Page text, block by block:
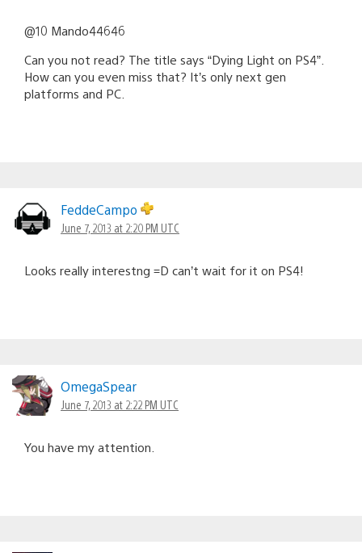
@10 Mando44646
Can you not read? The title says “Dying Light on PS4”.
How can you even miss that? It’s only next gen
platforms and PC.
FeddeCampo
June 7, 2013 at 2:20 PM UTC
Looks really interestng =D can’t wait for it on PS4!
OmegaSpear
June 7, 2013 at 2:22 PM UTC
You have my attention.